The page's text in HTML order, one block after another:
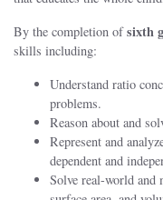
By the completion ofsixth
skills including:
Understand ratio
problems.
Reason about and
Represent and
dependent and
Solve real-world and